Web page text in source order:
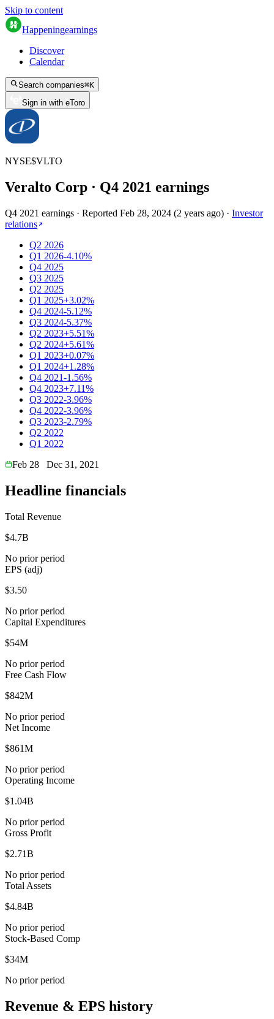
Skip to content
Happeningearnings
Discover
Calendar
Search companies⌘K
Sign in with eToro
NYSE$VLTO
Veralto Corp · Q4 2021 earnings
Q4 2021 earnings · Reported Feb 28, 2024 (2 years ago) · Investor
relations
Q2 2026
Q1 2026-4.10%
Q4 2025
Q3 2025
Q2 2025
Q1 2025+3.02%
Q4 2024-5.12%
Q3 2024-5.37%
Q2 2023+5.51%
Q2 2024+5.61%
Q1 2023+0.07%
Q1 2024+1.28%
Q4 2021-1.56%
Q4 2023+7.11%
Q3 2022-3.96%
Q4 2022-3.96%
Q3 2023-2.79%
Q2 2022
Q1 2022
Feb 28
Dec 31, 2021
Headline financials
Total Revenue
$4.7B
No prior period
EPS (adj)
$3.50
No prior period
Capital Expenditures
$54M
No prior period
Free Cash Flow
$842M
No prior period
Net Income
$861M
No prior period
Operating Income
$1.04B
No prior period
Gross Profit
$2.71B
No prior period
Total Assets
$4.84B
No prior period
Stock-Based Comp
$34M
No prior period
Revenue & EPS history